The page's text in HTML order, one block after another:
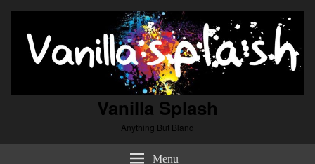
Vanilla Splash
Anything But Bland
Menu